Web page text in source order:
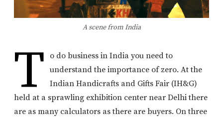
A scene from India
T
o do business in India you need to
understand the importance of zero. At the
Indian Handicrafts and Gifts Fair (IH&G)
held at a sprawling exhibition center near Delhi there
are as many calculators as there are buyers. On three